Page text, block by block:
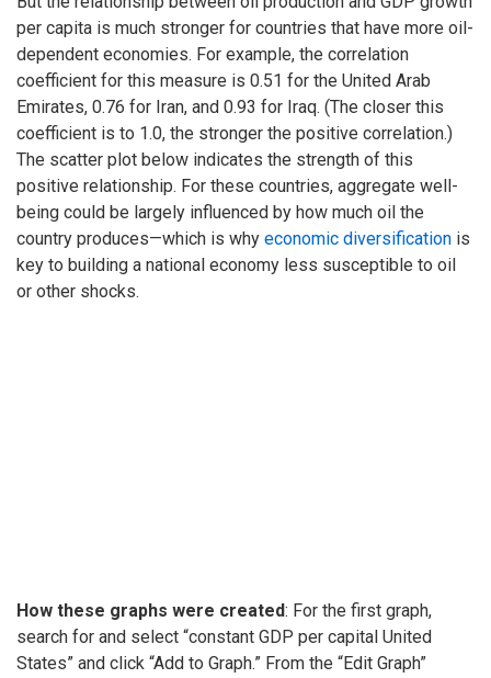
per capita is much stronger for countries that have more oil-
dependent economies. For example, the correlation
coefficient for this measure is 0.51 for the United Arab
Emirates, 0.76 for Iran, and 0.93 for Iraq. (The closer this
coefficient is to 1.0, the stronger the positive correlation.)
The scatter plot below indicates the strength of this
positive relationship. For these countries, aggregate well-
being could be largely influenced by how much oil the
country produces—which is why economic diversification is
key to building a national economy less susceptible to oil
or other shocks.
How these graphs were created: For the first graph,
search for and select “constant GDP per capital United
States” and click “Add to Graph.” From the “Edit Graph”